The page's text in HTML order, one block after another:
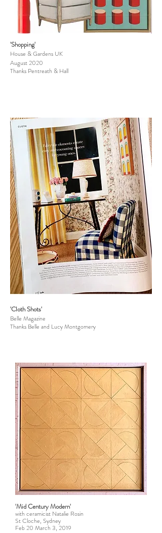
'Shopping'
House & Gardens UK
August 2020
Thanks Pentreath & Hall
'Cloth Shots'
Belle Magazine
Thanks Belle and Lucy Montgomery
'Mid Century Modern'
with ceramicist Natalie Rosin
St Cloche, Sydney
Feb 20 March 3, 2019